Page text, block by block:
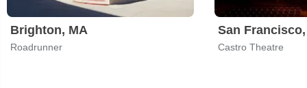
Brighton, MA
Roadrunner
San
Castro Theatre